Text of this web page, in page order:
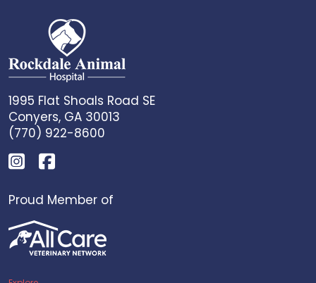
1995 Flat Shoals Road SE
Conyers, GA 30013
(770) 922-8600
Proud Member of